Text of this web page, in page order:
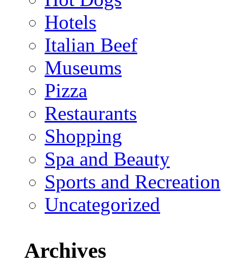
Hotels
Italian Beef
Museums
Pizza
Restaurants
Shopping
Spa and Beauty
Sports and Recreation
Uncategorized
Archives